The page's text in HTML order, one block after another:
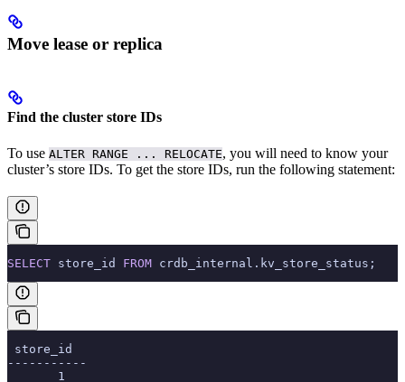
Move lease or replica
Find the cluster store IDs
To use ALTER RANGE ... RELOCATE, you will need to know your
cluster’s store IDs. To get the store IDs, run the following statement:
SELECT store_id FROM crdb_internal.kv_store_status;
store_id
-----------
       1